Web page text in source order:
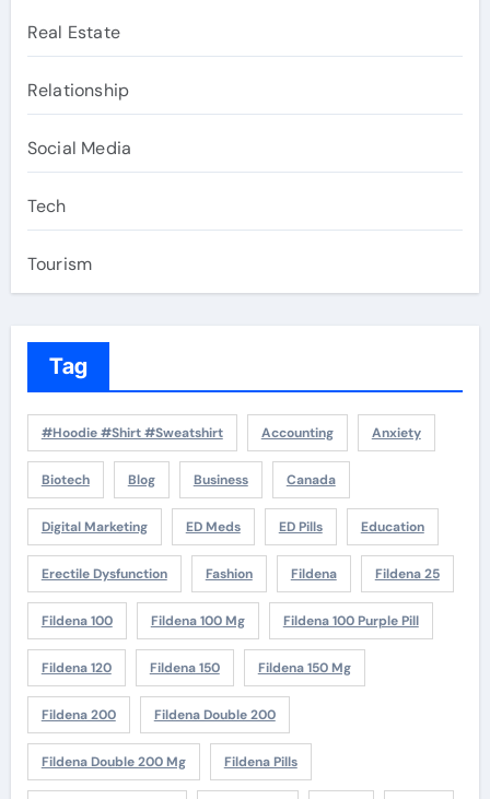
Real Estate
Relationship
Social Media
Tech
Tourism
Tag
#Hoodie #Shirt #Sweatshirt Accounting Anxiety
Biotech Blog Business Canada
Digital Marketing ED Meds ED Pills Education
Erectile Dysfunction Fashion Fildena Fildena 25
Fildena 100 Fildena 100 Mg Fildena 100 Purple Pill
Fildena 120 Fildena 150 Fildena 150 Mg
Fildena 200 Fildena Double 200
Fildena Double 200 Mg Fildena Pills